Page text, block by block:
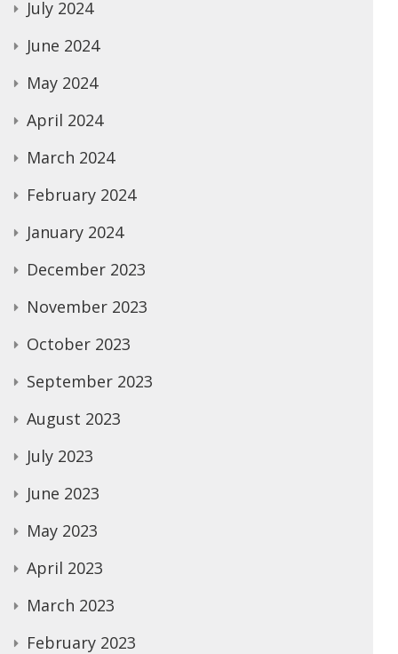
July 2024
June 2024
May 2024
April 2024
March 2024
February 2024
January 2024
December 2023
November 2023
October 2023
September 2023
August 2023
July 2023
June 2023
May 2023
April 2023
March 2023
February 2023